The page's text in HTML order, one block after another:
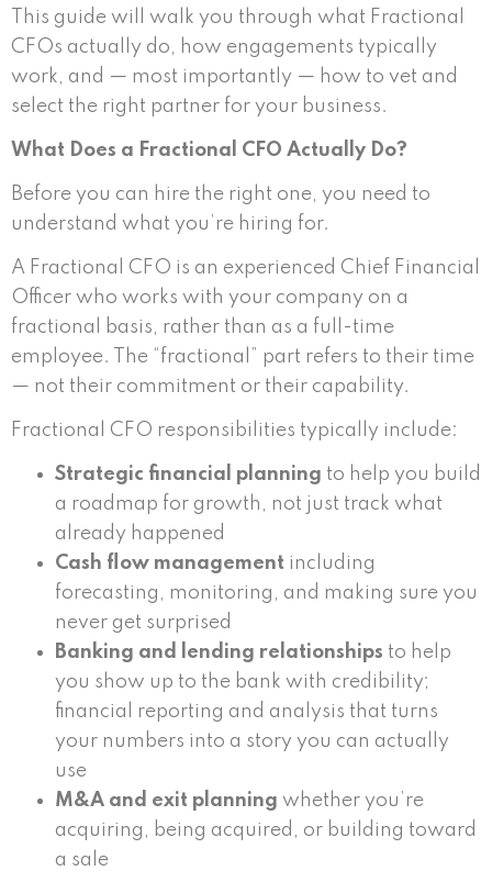
This guide will walk you through what Fractional
CFOs actually do, how engagements typically
work, and — most importantly — how to vet and
select the right partner for your business.
What Does a Fractional CFO Actually Do?
Before you can hire the right one, you need to
understand what you’re hiring for.
A Fractional CFO is an experienced Chief Financial
Officer who works with your company on a
fractional basis, rather than as a full-time
employee. The “fractional” part refers to their time
— not their commitment or their capability.
Fractional CFO responsibilities typically include:
Strategic financial planning to help you build
a roadmap for growth, not just track what
already happened
Cash flow management including
forecasting, monitoring, and making sure you
never get surprised
Banking and lending relationships to help
you show up to the bank with credibility;
financial reporting and analysis that turns
your numbers into a story you can actually
use
M&A and exit planning whether you’re
acquiring, being acquired, or building toward
a sale